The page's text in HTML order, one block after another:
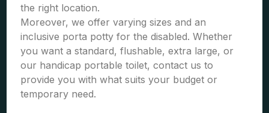
the right location.
Moreover, we offer varying sizes and an
inclusive porta potty for the disabled. Whether
you want a standard, flushable, extra large, or
our handicap portable toilet, contact us to
provide you with what suits your budget or
temporary need.